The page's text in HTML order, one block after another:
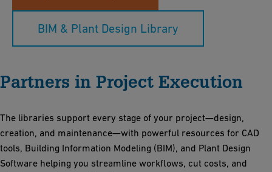
BIM & Plant Design Library
Partners in Project Execution
The libraries support every stage of your project—design,
creation, and maintenance—with powerful resources for CAD
tools, Building Information Modeling (BIM), and Plant Design
Software helping you streamline workflows, cut costs, and